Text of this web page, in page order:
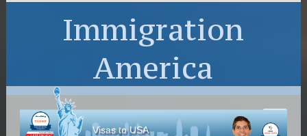
Immigration
America
Visas to USA